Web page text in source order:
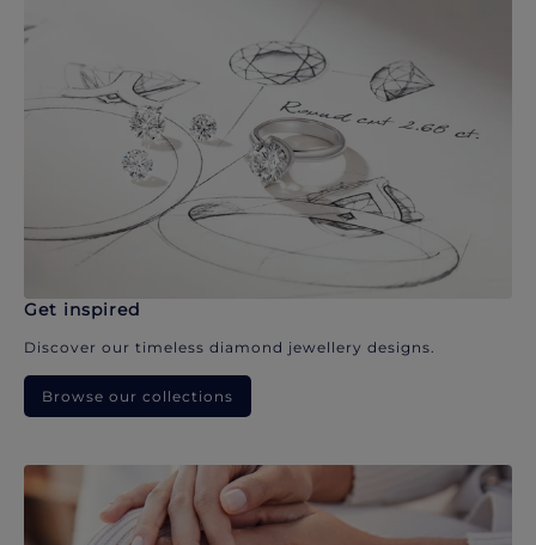
Get inspired
Discover our timeless diamond jewellery designs.
Browse our collections